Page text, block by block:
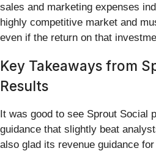
sales and marketing expenses
highly competitive market and
even if the return on that
Key Takeaways from
Results
It was good to see Sprout Social
guidance that slightly beat
also glad its revenue guidance